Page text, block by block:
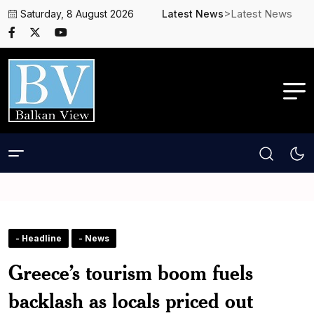
Saturday, 8 August 2026 Latest News>Latest News
- Headline - News
Greece’s tourism boom fuels
backlash as locals priced out